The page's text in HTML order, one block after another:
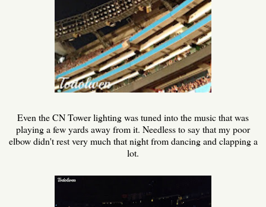
Even the CN Tower lighting was tuned into the music that was
playing a few yards away from it. Needless to say that my poor
elbow didn't rest very much that night from dancing and clapping a
lot.